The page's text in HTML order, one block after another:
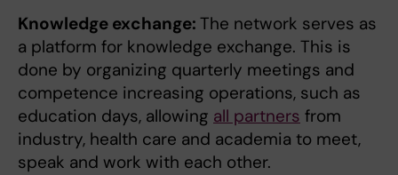
Knowledge exchange: The network serves as
a platform for knowledge exchange. This is
done by organizing quarterly meetings and
competence increasing operations, such as
education days, allowing all partners from
industry, health care and academia to meet,
speak and work with each other.